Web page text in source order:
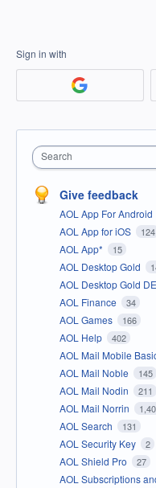
Sign in with
Search
Give feedback
AOL App For Android
AOL App for iOS 124
AOL App* 15
AOL Desktop Gold
AOL Desktop Gold DE
AOL Finance 34
AOL Games 166
AOL Help 402
AOL Mail Mobile
AOL Mail Noble 145
AOL Mail Nodin 211
AOL Mail Norrin
AOL Search 131
AOL Security Key 2
AOL Shield Pro 27
AOL Subscriptions